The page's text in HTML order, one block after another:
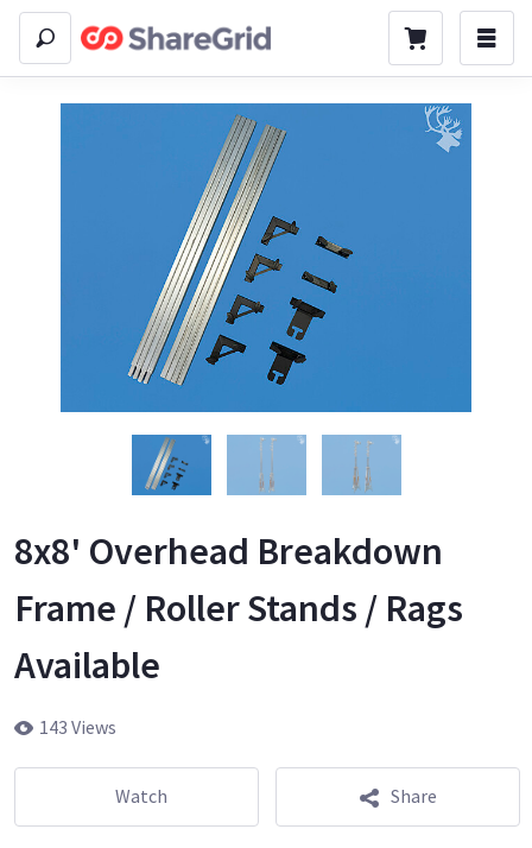
8x8' Overhead Breakdown
Frame / Roller Stands / Rags
Available
143 Views
Watch Share